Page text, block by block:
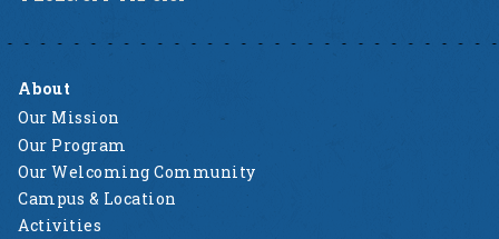
About
Our Mission
Our Program
Our Welcoming Community
Campus & Location
Activities